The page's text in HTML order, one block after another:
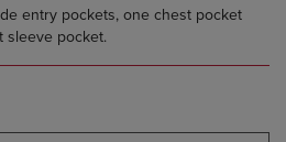
entry pockets, one chest pocket
sleeve pocket.